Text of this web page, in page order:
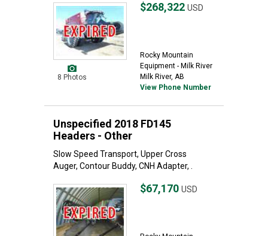
8 Photos
$268,322 USD
Rocky Mountain
Equipment - Milk River
Milk River, AB
View Phone Number
Unspecified 2018 FD145
Headers - Other
Slow Speed Transport, Upper Cross
Auger, Contour Buddy, CNH Adapter, .
$67,170 USD